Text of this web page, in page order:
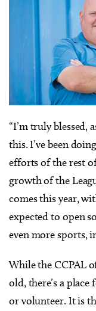
“I’m truly blessed,
this. I’ve been
efforts of the rest
growth of the
comes this year,
expected to open
even more sports,
While the CCPAL
old, there’s a
or volunteer. It is